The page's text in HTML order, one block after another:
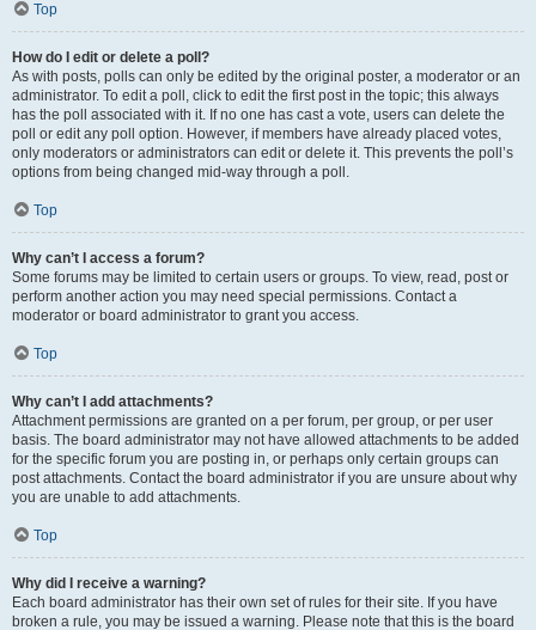
Top
How do I edit or delete a poll?
As with posts, polls can only be edited by the original poster, a moderator or an
administrator. To edit a poll, click to edit the first post in the topic; this always
has the poll associated with it. If no one has cast a vote, users can delete the
poll or edit any poll option. However, if members have already placed votes,
only moderators or administrators can edit or delete it. This prevents the poll’s
options from being changed mid-way through a poll.
Top
Why can’t I access a forum?
Some forums may be limited to certain users or groups. To view, read, post or
perform another action you may need special permissions. Contact a
moderator or board administrator to grant you access.
Top
Why can’t I add attachments?
Attachment permissions are granted on a per forum, per group, or per user
basis. The board administrator may not have allowed attachments to be added
for the specific forum you are posting in, or perhaps only certain groups can
post attachments. Contact the board administrator if you are unsure about why
you are unable to add attachments.
Top
Why did I receive a warning?
Each board administrator has their own set of rules for their site. If you have
broken a rule, you may be issued a warning. Please note that this is the board